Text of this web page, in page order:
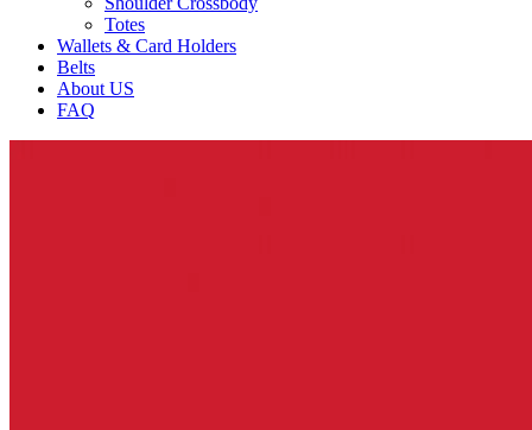
Totes
Wallets & Card Holders
Belts
About US
FAQ